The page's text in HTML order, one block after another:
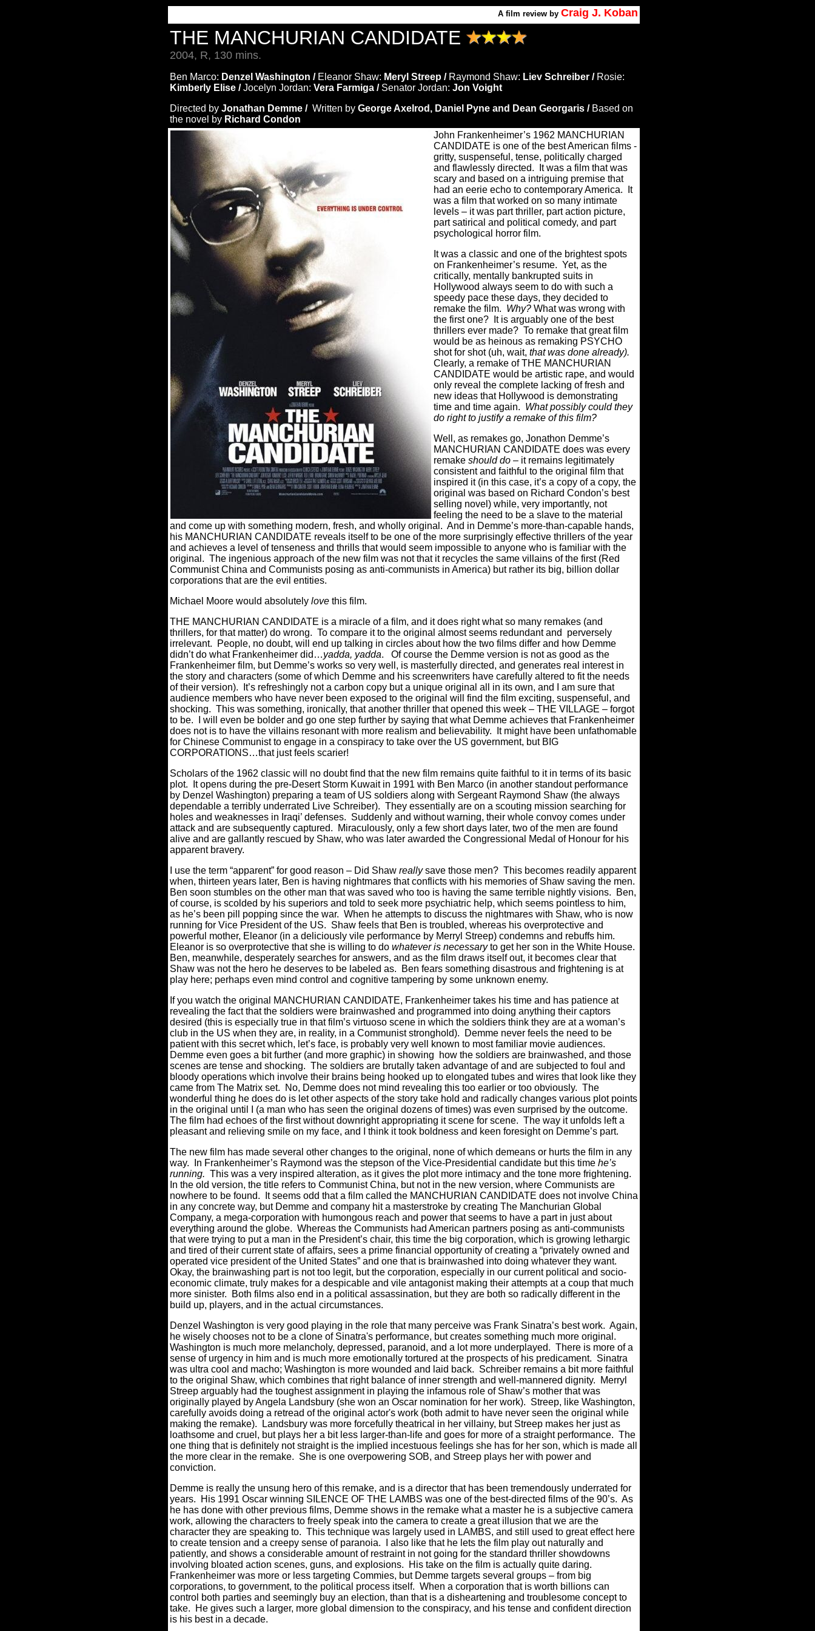
A film review by Craig J. Koban
THE MANCHURIAN CANDIDATE
2004, R, 130 mins.
Ben Marco: Denzel Washington / Eleanor Shaw: Meryl Streep /Raymond Shaw: Liev Schreiber / Rosie:
Kimberly Elise /Jocelyn Jordan: Vera Farmiga / Senator Jordan: Jon Voight
Directed by Jonathan Demme / Written by George Axelrod, Daniel Pyne and Dean Georgaris /Based on
the novel by Richard Condon
John Frankenheimer’s 1962 MANCHURIAN
CANDIDATE is one of the best American films -
gritty, suspenseful, tense, politically charged
and flawlessly directed.
It was a film that was
scary and based on a intriguing premise that
had an eerie echo to contemporary America.
It
was a film that worked on so many intimate
levels – it was part thriller, part action picture,
part satirical and political comedy, and part
psychological horror film.
Itwas a classic and one of the brightest spots
on Frankenheimer’s resume. Yet, as the
critically, mentally bankrupted suits in
Hollywood always seem to do with such a
speedy pace these days, they decided to
remake the film. Why? What was wrong with
the first one?
It is arguably one of the best
thrillers ever made? To remake that great film
would be as heinous as remaking PSYCHO
shot for shot (uh, wait, that was done already).
Clearly, a remake of THE MANCHURIAN
CANDIDATE would be artistic rape, and would
only reveal the complete lacking of fresh and
new ideas that Hollywood is demonstrating
time and time again. What possibly could they
do right to justify a remake of this film?
Well, as remakes go, Jonathon Demme’s
MANCHURIAN CANDIDATE does was every
remake should do – it remains legitimately
consistent and faithful to the original film that
inspired it (in this case, it’s a copy of a copy, the
original was based on Richard Condon’s best
selling novel) while, very importantly, not
feeling the need to be a slave to the material
and come up with something modern, fresh, and wholly original. And in Demme’s more-than-capable hands,
his MANCHURIAN CANDIDATE reveals itself to be one of the more surprisingly effective thrillers of the year
and achieves a level of tenseness and thrills that would seem impossible to anyone who is familiar with the
original. The ingenious approach of the new film was not that it recycles the same villains of the first (Red
Communist China and Communists posing as anti-communists in America) but rather its big, billion dollar
corporations that are the evil entities.
Michael Moore would absolutely love this film.
THE MANCHURIAN CANDIDATE is a miracle of a film, and it does right what so many remakes (and
thrillers, for that matter) do wrong. To compare it to the original almost seems redundant and perversely
irrelevant.
People, no doubt, will end up talking in circles about how the two films differ and how Demme
didn’t do what Frankenheimer did…yadda, yadda.
Of course the Demme version is not as good as the
Frankenheimer film, but Demme’s works so very well, is masterfully directed, and generates real interest in
the story and characters (some of which Demme and his screenwriters have carefully altered to fit the needs
of their version).
It’s refreshingly not a carbon copy but a unique original all in its own, and I am sure that
audience members who have never been exposed to the original will find the film exciting, suspenseful, and
shocking. This was something, ironically, that another thriller that opened this week – THE VILLAGE – forgot
to be.
I will even be bolder and go one step further by saying that what Demme achieves that Frankenheimer
does not is to have the villains resonant with more realism and believability.
It might have been unfathomable
for Chinese Communist to engage in a conspiracy to take over the US government, but BIG
CORPORATIONS…that just feels scarier!
Scholars of the 1962 classic will no doubt find that the new film remains quite faithful to it in terms of its basic
plot.
It opens during the pre-Desert Storm Kuwait in 1991 with Ben Marco (in another standout performance
by Denzel Washington) preparing a team of US soldiers along with Sergeant Raymond Shaw (the always
dependable a terribly underrated Live Schreiber). They essentially are on a scouting mission searching for
holes and weaknesses in Iraqi’ defenses. Suddenly and without warning, their whole convoy comes under
attack and are subsequently captured.
Miraculously, only a few short days later, two of the men are found
alive and are gallantly rescued by Shaw, who was later awarded the Congressional Medal of Honour for his
apparent bravery.
I use the term “apparent” for good reason – Did Shaw reallysave those men? This becomes readily apparent
when, thirteen years later, Ben is having nightmares that conflicts with his memories of Shaw saving the men.
Ben soon stumbles on the other man that was saved who too is having the same terrible nightly visions.
Ben,
of course, is scolded by his superiors and told to seek more psychiatric help, which seems pointless to him,
as he’s been pill popping since the war. When he attempts to discuss the nightmares with Shaw, who is now
running for Vice President of the US. Shaw feels that Ben is troubled, whereas his overprotective and
powerful mother, Eleanor (in a deliciously vile performance by Merryl Streep) condemns and rebuffs him.
Eleanor is so overprotective that she is willing to do whatever is necessaryto get her son in the White House.
Ben, meanwhile, desperately searches for answers, and as the film draws itself out, it becomes clear that
Shaw was not the hero he deserves to be labeled as.
Ben fears something disastrous and frightening is at
play here; perhaps even mind control and cognitive tampering by some unknown enemy.
If you watch the original MANCHURIAN CANDIDATE, Frankenheimer takes his time and has patience at
revealing the fact that the soldiers were brainwashed and programmed into doing anything their captors
desired (this is especially true in that film’s virtuoso scene in which the soldiers think they are at a woman’s
club in the US when they are, in reality, in a Communist stronghold).
Demme never feels the need to be
patient with this secret which, let’s face, is probably very well known to most familiar movie audiences.
Demme even goes a bit further (and more graphic) in showing how the soldiers are brainwashed, and those
scenes are tense and shocking. The soldiers are brutally taken advantage of and are subjected to foul and
bloody operations which involve their brains being hooked up to elongated tubes and wires that look like they
came from The Matrix set.
No, Demme does not mind revealing this too earlier or too obviously. The
wonderful thing he does do is let other aspects of the story take hold and radically changes various plot points
in the original until I (a man who has seen the original dozens of times) was even surprised by the outcome.
The film had echoes of the first without downright appropriating it scene for scene. The way it unfolds left a
pleasant and relieving smile on my face, and I think it took boldness and keen foresight on Demme’s part.
The new film has made several other changes to the original, none of which demeans or hurts the film in any
way.
In Frankenheimer’s Raymond was the stepson of the Vice-Presidential candidate but this time he’s
running. This was a very inspired alteration, as it gives the plot more intimacy and the tone more frightening.
In the old version, the title refers to Communist China, but not in the new version, where Communists are
nowhere to be found.
It seems odd that a film called the MANCHURIAN CANDIDATE does not involve China
in any concrete way, but Demme and company hit a masterstroke by creating The Manchurian Global
Company, a mega-corporation with humongous reach and power that seems to have a part in just about
everything around the globe. Whereas the Communists had American partners posing as anti-communists
that were trying to put a man in the President’s chair, this time the big corporation, which is growing lethargic
and tired of their current state of affairs, sees a prime financial opportunity of creating a “privately owned and
operated vice president of the United States” and one that is brainwashed into doing whatever they want.
Okay, the brainwashing part is not too legit, but the corporation, especially in our current political and socio-
economic climate, truly makes for a despicable and vile antagonist making their attempts at a coup that much
more sinister.
Both films also end in a political assassination, but they are both so radically different in the
build up, players, and in the actual circumstances.
Denzel Washington is very good playing in the role that many perceive was Frank Sinatra’s best work. Again,
he wisely chooses not to be a clone of Sinatra's performance, but creates something much more original.
Washington is much more melancholy, depressed, paranoid, and a lot more underplayed. There is more of a
sense of urgency in him and is much more emotionally tortured at the prospects of his predicament. Sinatra
was ultra cool and macho; Washington is more wounded and laid back. Schreiber remains a bit more faithful
to the original Shaw, which combines that right balance of inner strength and well-mannered dignity.
Merryl
Streep arguably had the toughest assignment in playing the infamous role of Shaw’s mother that was
originally played by Angela Landsbury (she won an Oscar nomination for her work). Streep, like Washington,
carefully avoids doing a retread of the original actor's work (both admit to have never seen the original while
making the remake).
Landsbury was more forcefully theatrical in her villainy, but Streep makes her just as
loathsome and cruel, but plays her a bit less larger-than-life and goes for more of a straight performance. The
one thing that is definitely not straight is the implied incestuous feelings she has for her son, which is made all
the more clear in the remake. She is one overpowering SOB, and Streep plays her with power and
conviction.
Demme is really the unsung hero of this remake, and is a director that has been tremendously underrated for
years.
His 1991 Oscar winning SILENCE OF THE LAMBS was one of the best-directed films of the 90’s. As
he has done with other previous films, Demme shows in the remake what a master he is a subjective camera
work, allowing the characters to freely speak into the camera to create a great illusion that we are the
character they are speaking to. This technique was largely used in LAMBS, and still used to great effect here
to create tension and a creepy sense of paranoia.
I also like that he lets the film play out naturally and
patiently, and shows a considerable amount of restraint in not going for the standard thriller showdowns
involving bloated action scenes, guns, and explosions.
His take on the film is actually quite daring.
Frankenheimer was more or less targeting Commies, but Demme targets several groups – from big
corporations, to government, to the political process itself. When a corporation that is worth billions can
control both parties and seemingly buy an election, than that is a disheartening and troublesome concept to
take.
He gives such a larger, more global dimension to the conspiracy, and his tense and confident direction
is his best in a decade.